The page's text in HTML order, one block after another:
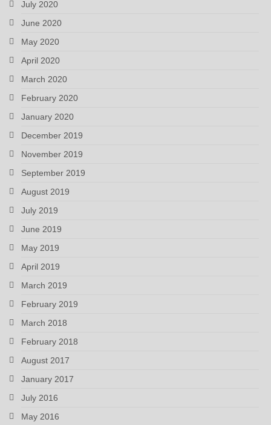
July 2020
June 2020
May 2020
April 2020
March 2020
February 2020
January 2020
December 2019
November 2019
September 2019
August 2019
July 2019
June 2019
May 2019
April 2019
March 2019
February 2019
March 2018
February 2018
August 2017
January 2017
July 2016
May 2016